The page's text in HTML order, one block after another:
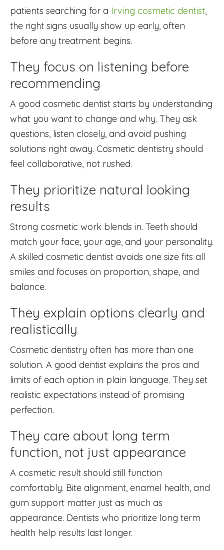
patients searching for a Irving cosmetic dentist,
the right signs usually show up early, often
before any treatment begins.
They focus on listening before
recommending
A good cosmetic dentist starts by understanding
what you want to change and why. They ask
questions, listen closely, and avoid pushing
solutions right away. Cosmetic dentistry should
feel collaborative, not rushed.
They prioritize natural looking
results
Strong cosmetic work blends in. Teeth should
match your face, your age, and your personality.
A skilled cosmetic dentist avoids one size fits all
smiles and focuses on proportion, shape, and
balance.
They explain options clearly and
realistically
Cosmetic dentistry often has more than one
solution. A good dentist explains the pros and
limits of each option in plain language. They set
realistic expectations instead of promising
perfection.
They care about long term
function, not just appearance
A cosmetic result should still function
comfortably. Bite alignment, enamel health, and
gum support matter just as much as
appearance. Dentists who prioritize long term
health help results last longer.